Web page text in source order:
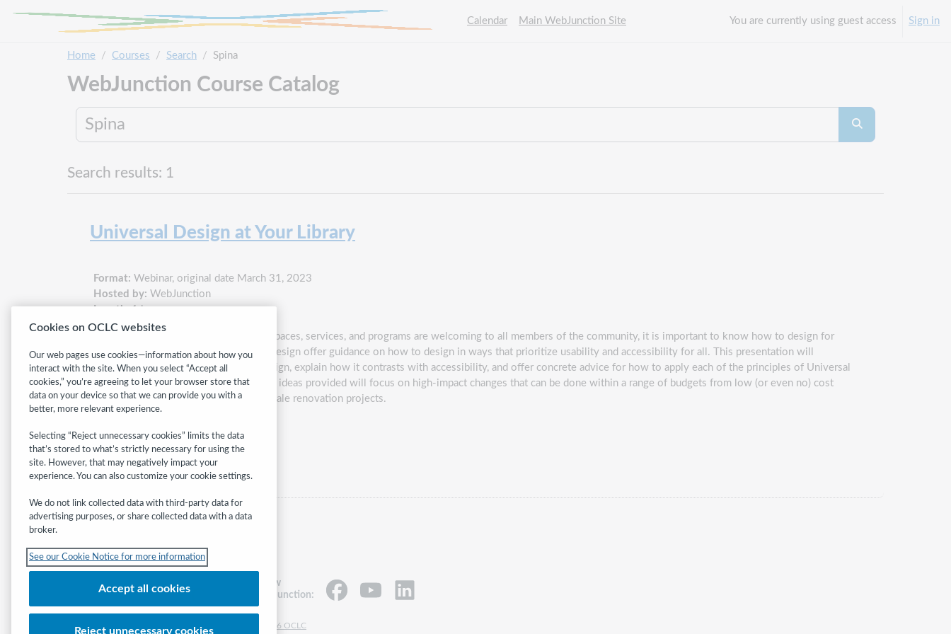
Calendar
Main WebJunction Site You are currently using guest access Sign in
Home Courses Search Spina
WebJunction Course Catalog
Search courses
Search courses
Search results: 1
Universal Design at Your Library
Format: Webinar, original date March 31, 2023
Hosted by: WebJunction
Length:1 hour
As we work to ensure that our library spaces, services, and programs are welcoming to all members of the community, it is important to know how to design for
inclusion. The principles of Universal Design offer guidance on how to design in ways that prioritize usability and accessibility for all. This presentation will
introduce the concept of Universal Design, explain how it contrasts with accessibility, and offer concrete advice for how to apply each of the principles of Universal
Design at any library. The examples and ideas provided will focus on high-impact changes that can be done within a range of budgets from low (or even no) cost
ideas to advice for planning for large-scale renovation projects.
Category:Access & equity
Follow
WebJunction:
© 2026 OCLC
Cookies on OCLC websites
Our web pages use cookies—information about how you
interact with the site. When you select “Accept all
cookies,” you’re agreeing to let your browser store that
data on your device so that we can provide you with a
better, more relevant experience.
Selecting “Reject unnecessary cookies” limits the data
that’s stored to what’s strictly necessary for using the
site. However, that may negatively impact your
experience. You can also customize your cookie settings.
We do not link collected data with third-party data for
advertising purposes, or share collected data with a data
broker.
See our Cookie Notice for more information
Accept all cookies
Reject unnecessary cookies